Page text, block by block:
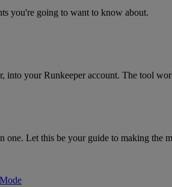
you're going to want to know about.
into your Runkeeper account. The tool
one. Let this be your guide to making the